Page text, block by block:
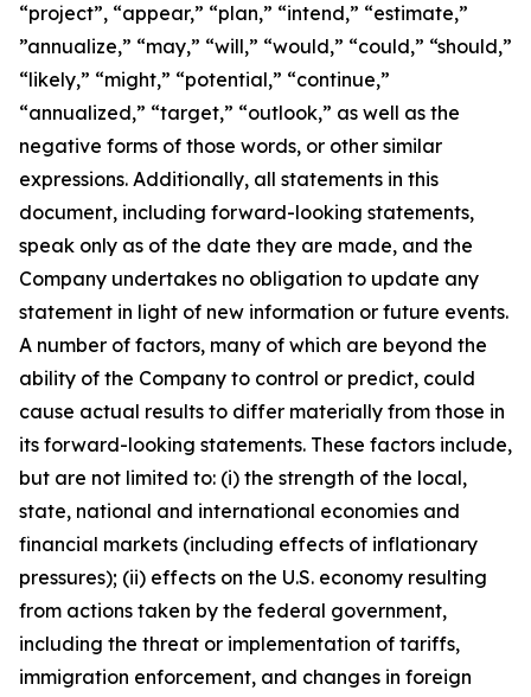
“project”, “appear,” “plan,” “intend,” “estimate,”
”annualize,” “may,” “will,” “would,” “could,” “should,”
“likely,” “might,” “potential,” “continue,”
“annualized,” “target,” “outlook,” as well as the
negative forms of those words, or other similar
expressions. Additionally, all statements in this
document, including forward-looking statements,
speak only as of the date they are made, and the
Company undertakes no obligation to update any
statement in light of new information or future events.
A number of factors, many of which are beyond the
ability of the Company to control or predict, could
cause actual results to differ materially from those in
its forward-looking statements. These factors include,
but are not limited to: (i) the strength of the local,
state, national and international economies and
financial markets (including effects of inflationary
pressures); (ii) effects on the U.S. economy resulting
from actions taken by the federal government,
including the threat or implementation of tariffs,
immigration enforcement, and changes in foreign